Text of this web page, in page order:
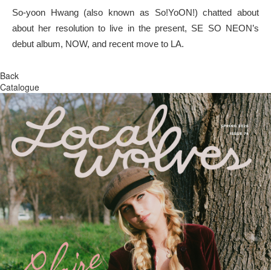
So-yoon Hwang (also known as So!YoON!) chatted about
about her resolution to live in the present, SE SO NEON’s
debut album, NOW, and recent move to LA.
Back
Catalogue